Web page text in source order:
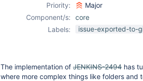
Priority:
Major
Component/s:
core
Labels:
issue-exported-to-
The implementation of JENKINS-2494 has
where more complex things like folders